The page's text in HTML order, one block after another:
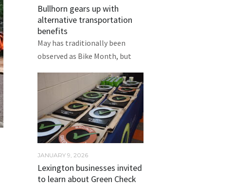
Bullhorn gears up with
alternative transportation
benefits
May has traditionally been
observed as Bike Month, but
JANUARY 9, 2026
Lexington businesses invited
to learn about Green Check